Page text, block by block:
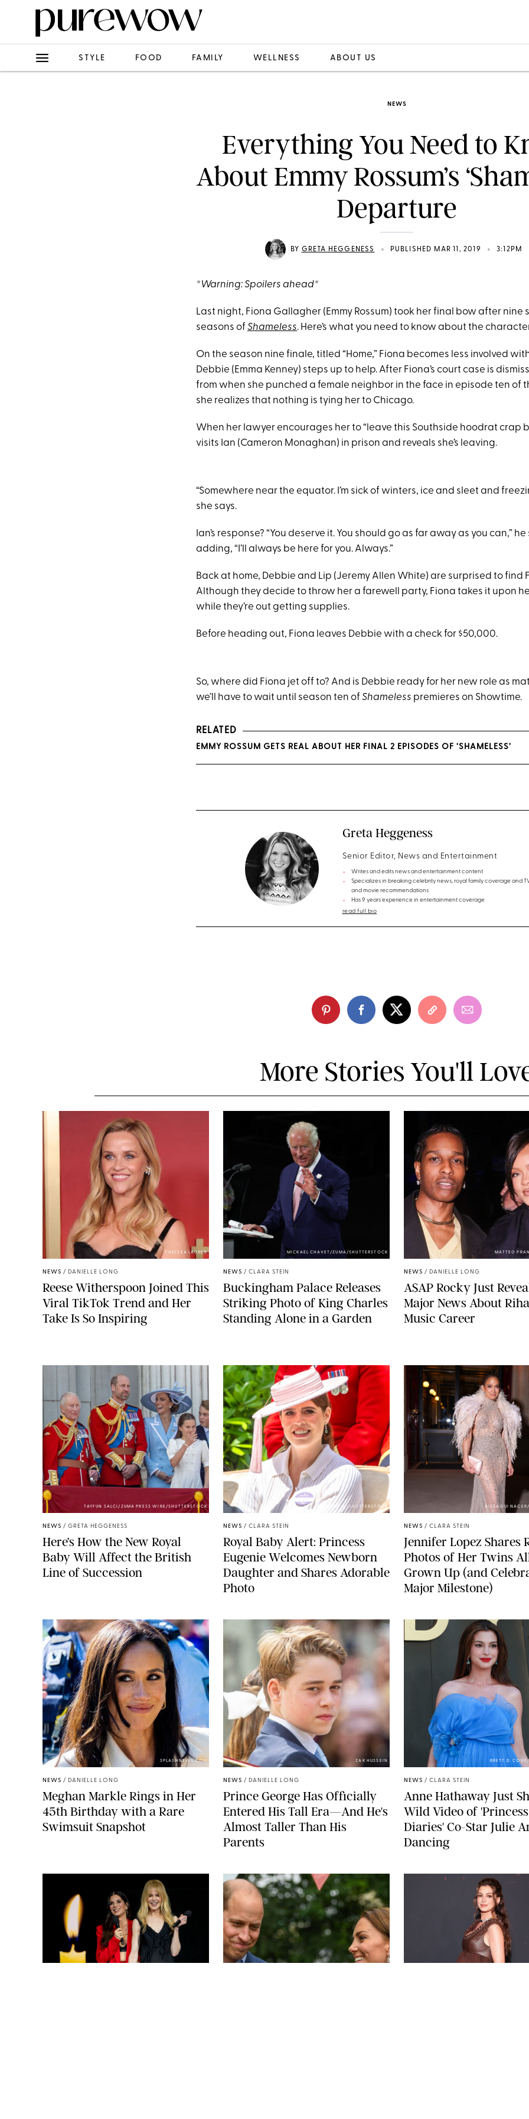
STYLE FOOD FAMILY WELLNESS ABOUT US
NEWS
Everything You Need to
About Emmy Rossum’s
Departure
BY GRETA HEGGENESS • PUBLISHED MAR 11, 2019 • 3:12PM
*Warning: Spoilers ahead*
Last night, Fiona Gallagher (Emmy Rossum) took her final bow after nine
seasons ofShameless. Here’s what you need to know about the
On the season nine finale, titled “Home,” Fiona becomes less involved
Debbie (Emma Kenney) steps up to help. After Fiona’s court case is
from when she punched a female neighbor in the face in episode ten of
she realizes that nothing is tying her to Chicago.
When her lawyer encourages her to “leave this Southside hoodrat crap
visits Ian (Cameron Monaghan) in prison and reveals she’s leaving.
“Somewhere near the equator. I’m sick of winters, ice and sleet and
she says.
Ian’s response? “You deserve it. You should go as far away as you can,”
adding, “I’ll always be here for you. Always.”
Back at home, Debbie and Lip (Jeremy Allen White) are surprised to find
Although they decide to throw her a farewell party, Fiona takes it upon
while they’re out getting supplies.
Before heading out, Fiona leaves Debbie with a check for $50,000.
So, where did Fiona jet off to? And is Debbie ready for her new role as
we’ll have to wait until season ten ofShameless premieres on Showtime.
RELATED
EMMY ROSSUM GETS REAL ABOUT HER FINAL 2 EPISODES OF ‘SHAMELESS’
Greta Heggeness
Senior Editor, News and Entertainment
Writes and edits news and entertainment content
Specializes in breaking celebrity news, royal family coverage and
and movie recommendations
Has 9 years experience in entertainment coverage
read full bio
More Stories You'll
CHELSEA LAUREN
NEWS / DANIELLE LONG
Reese Witherspoon Joined This
Viral TikTok Trend and Her
Take Is So Inspiring
MICKAEL CHAVET/ZUMA/SHUTTERSTOCK
NEWS / CLARA STEIN
Buckingham Palace Releases
Striking Photo of King Charles
Standing Alone in a Garden
MATTEO
NEWS / DANIELLE LONG
A$AP Rocky Just
Major News About
Music Career
TAYFUN SALCI/ZUMA PRESS WIRE/SHUTTERSTOCK
NEWS / GRETA HEGGENESS
Here’s How the New Royal
Baby Will Affect the British
Line of Succession
ZAK HUSSEIN/SHUTTERSTOCK
NEWS / CLARA STEIN
Royal Baby Alert: Princess
Eugenie Welcomes Newborn
Daughter and Shares Adorable
Photo
AISSAOUI
NEWS / CLARA STEIN
Jennifer Lopez Shares
Photos of Her Twins
Grown Up (and
Major Milestone)
SPLASHNEWS.COM
NEWS / DANIELLE LONG
Meghan Markle Rings in Her
45th Birthday with a Rare
Swimsuit Snapshot
ZAK HUSSEIN
NEWS / DANIELLE LONG
Prince George Has Officially
Entered His Tall Era—And He's
Almost Taller Than His
Parents
BRETT D.
NEWS / CLARA STEIN
Anne Hathaway Just
Wild Video of 'Princess
Diaries' Co-Star Julie
Dancing